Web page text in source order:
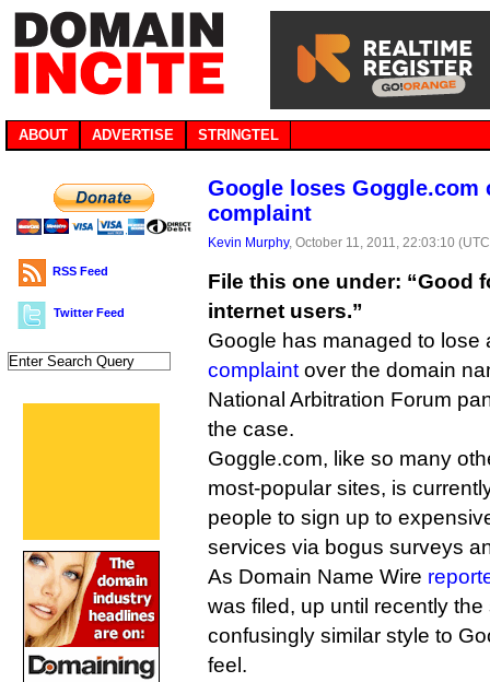
ABOUT ADVERTISE STRINGTEL
RSS Feed
Twitter Feed
Google loses Goggle.com
complaint
Kevin Murphy, October 11, 2011, 22:03:10
File this one under: “Good
internet users.”
Google has managed to lose
complaint over the domain
National Arbitration Forum
the case.
Goggle.com, like so many
most-popular sites, is
people to sign up to
services via bogus surveys
As Domain Name Wire
was filed, up until recently
confusingly similar style to
feel.